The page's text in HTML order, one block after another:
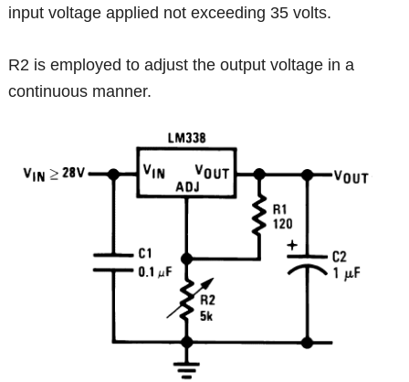
input voltage applied not exceeding 35 volts.
R2 is employed to adjust the output voltage in a
continuous manner.